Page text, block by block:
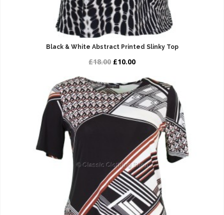
Black & White Abstract Printed Slinky Top
£18.00 £10.00